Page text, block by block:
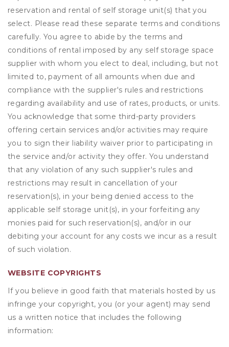
reservation and rental of self storage unit(s) that you
select. Please read these separate terms and conditions
carefully. You agree to abide by the terms and
conditions of rental imposed by any self storage space
supplier with whom you elect to deal, including, but not
limited to, payment of all amounts when due and
compliance with the supplier's rules and restrictions
regarding availability and use of rates, products, or units.
You acknowledge that some third-party providers
offering certain services and/or activities may require
you to sign their liability waiver prior to participating in
the service and/or activity they offer. You understand
that any violation of any such supplier's rules and
restrictions may result in cancellation of your
reservation(s), in your being denied access to the
applicable self storage unit(s), in your forfeiting any
monies paid for such reservation(s), and/or in our
debiting your account for any costs we incur as a result
of such violation.
WEBSITE COPYRIGHTS
If you believe in good faith that materials hosted by us
infringe your copyright, you (or your agent) may send
us a written notice that includes the following
information: